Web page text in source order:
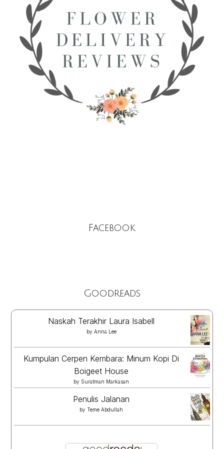
Facebook
Goodreads
Naskah Terakhir Laura Isabell
by Anna Lee
Kumpulan Cerpen Kembara: Minum Kopi Di
Boigeet House
by Suratman Markasan
Penulis Jalanan
by Teme Abdullah